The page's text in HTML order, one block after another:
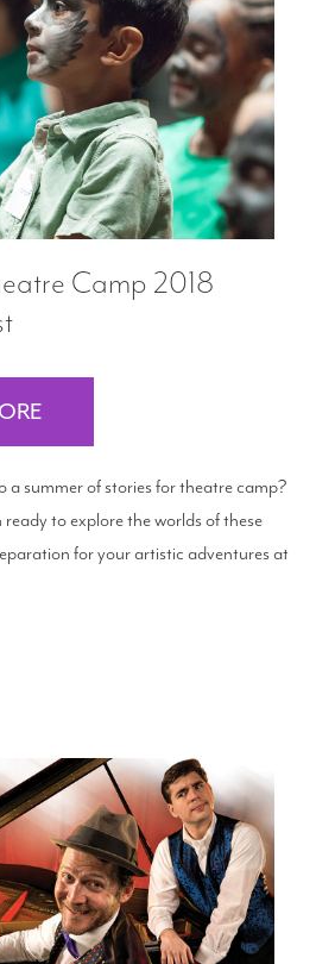
Camp 2018
a summer of stories for theatre camp?
to explore the worlds of these
for your artistic adventures at